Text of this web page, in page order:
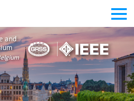
and